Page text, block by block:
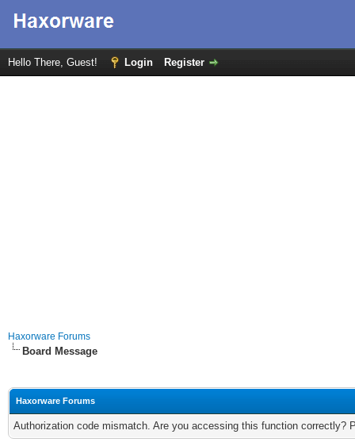
Hello There, Guest! Login Register
Haxorware Forums
Board Message
Haxorware Forums
Authorization code mismatch. Are you accessing this function correctly?